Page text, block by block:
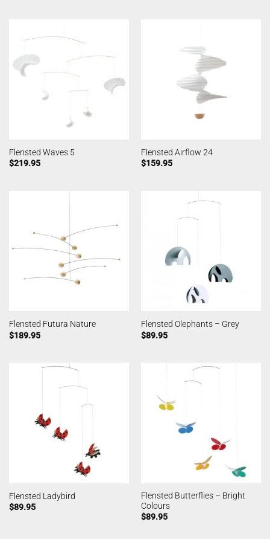
Flensted Waves 5
$219.95
Flensted Airflow 24
$159.95
Flensted Futura Nature
$189.95
Flensted Olephants – Grey
$89.95
Flensted Ladybird
$89.95
Flensted Butterflies – Bright
Colours
$89.95